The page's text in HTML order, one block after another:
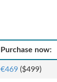
Purchase now:
€469 ($499)